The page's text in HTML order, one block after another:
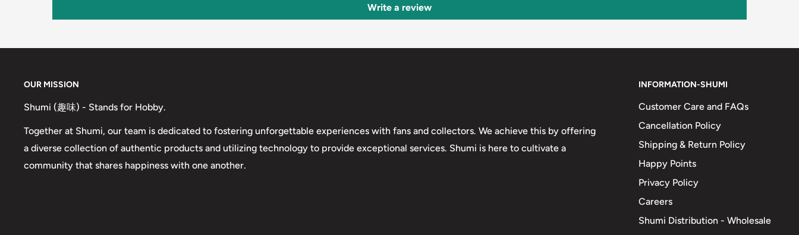
Write a review
OUR MISSION
Shumi (趣味) - Stands for Hobby.
Together at Shumi, our team is dedicated to fostering unforgettable experiences with fans and collectors. We achieve this by offering
a diverse collection of authentic products and utilizing technology to provide exceptional services. Shumi is here to cultivate a
community that shares happiness with one another.
INFORMATION-SHUMI
Customer Care and FAQs
Cancellation Policy
Shipping & Return Policy
Happy Points
Privacy Policy
Careers
Shumi Distribution - Wholesale